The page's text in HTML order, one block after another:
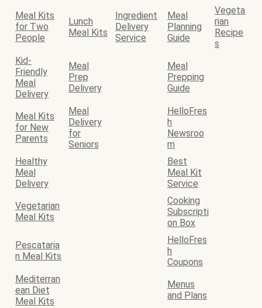
Meal Kits
for Two
People
Lunch
Meal Kits
Ingredient
Delivery
Service
Meal
Planning
Guide
Vegeta
rian
Recipe
s
Kid-
Friendly
Meal
Delivery
Meal
Prep
Delivery
Meal
Prepping
Guide
Meal Kits
for New
Parents
Meal
Delivery
for
Seniors
HelloFres
h
Newsroo
m
Healthy
Meal
Delivery
Best
Meal Kit
Service
Vegetarian
Meal Kits
Cooking
Subscripti
on Box
Pescataria
n Meal Kits
HelloFres
h
Coupons
Mediterran
ean Diet
Meal Kits
Menus
and Plans